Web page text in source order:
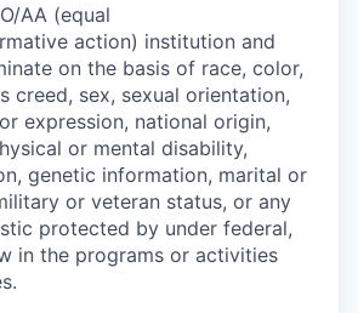
AA (equal
action) institution and
on the basis of race, color,
creed, sex, sexual orientation,
expression, national origin,
or mental disability,
genetic information, marital or
or veteran status, or any
protected by under federal,
in the programs or activities